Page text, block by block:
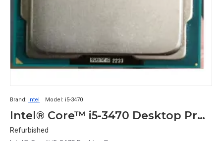
Brand: Intel Model: i5-3470
Intel® Core™ i5-3470 Desktop Processor
Refurbished